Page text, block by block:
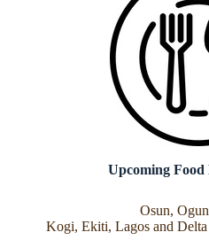
Upcoming Food
Osun,
Kogi, Ekiti, Lagos and